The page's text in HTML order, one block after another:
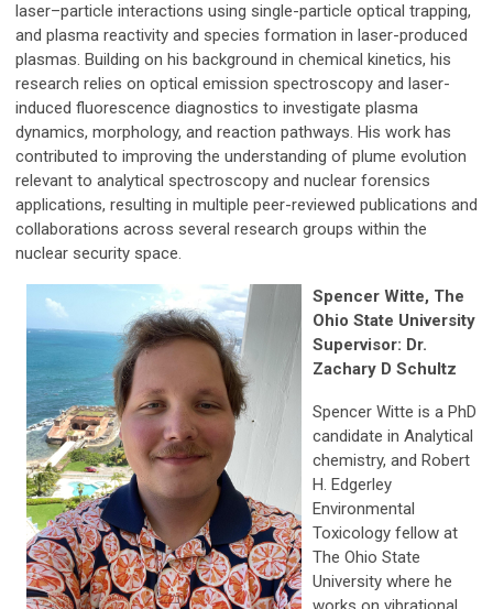
laser–particle interactions using single-particle optical trapping,
and plasma reactivity and species formation in laser-produced
plasmas. Building on his background in chemical kinetics, his
research relies on optical emission spectroscopy and laser-
induced fluorescence diagnostics to investigate plasma
dynamics, morphology, and reaction pathways. His work has
contributed to improving the understanding of plume evolution
relevant to analytical spectroscopy and nuclear forensics
applications, resulting in multiple peer-reviewed publications and
collaborations across several research groups within the
nuclear security space.
Spencer Witte, The
Ohio State University
Supervisor: Dr.
Zachary D Schultz
Spencer Witte is a PhD
candidate in Analytical
chemistry, and Robert
H. Edgerley
Environmental
Toxicology fellow at
The Ohio State
University where he